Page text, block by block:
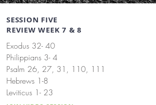
SESSION FIVE
REVIEW WEEK 7 & 8
Exodus 32- 40
Philippians 3- 4
Psalm 26, 27, 31, 110, 111
Hebrews 1-8
Leviticus 1- 23